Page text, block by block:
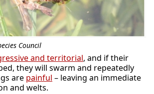
Council
and territorial, and if their
they will swarm and repeatedly
are painful – leaving an immediate
and welts.